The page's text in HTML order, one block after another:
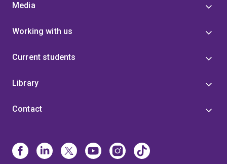
Media
Working with us
Current students
Library
Contact